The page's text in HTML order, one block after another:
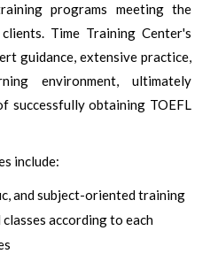
programs meeting the
Time Training Center's
guidance, extensive practice,
environment, ultimately
successfully obtaining TOEFL
include:
and subject-oriented training
according to each